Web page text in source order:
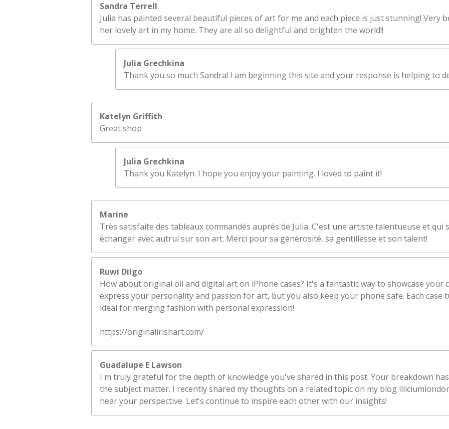
Sandra Terrell
Julia has painted several beautiful pieces of art for me and each piece is just stunning! Very
her lovely art in my home. They are all so delightful and brighten the world!!
Julia Grechkina
Thank you so much Sandra! I am beginning this site and your response is helping to
Katelyn Griffith
Great shop
Julia Grechkina
Thank you Katelyn. I hope you enjoy your painting. I loved to paint it!
Marine
Très satisfaite des tableaux commandés auprès de Julia. C'est une artiste talentueuse et
échanger avec autrui sur son art. Merci pour sa générosité, sa gentillesse et son talent!
Ruwi Dilgo
How about original oil and digital art on iPhone cases? It's a fantastic way to showcase
express your personality and passion for art, but you also keep your phone safe. Each
ideal for merging fashion with personal expression!
https://originalirishart.com/
Guadalupe E Lawson
I'm truly grateful for the depth of knowledge you've shared in this post. Your breakdown
the subject matter. I recently shared my thoughts on a related topic on my blog
hear your perspective. Let's continue to inspire each other with our insights!